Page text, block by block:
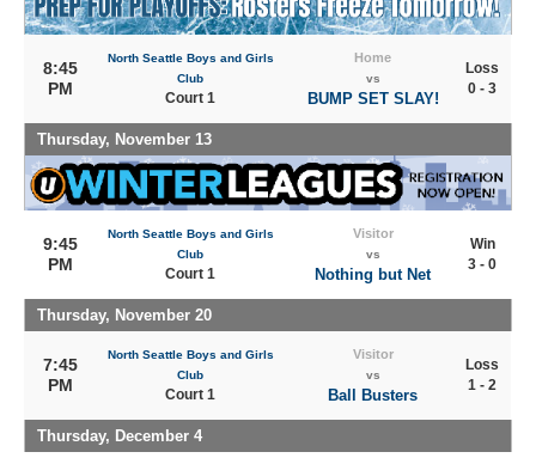
8:45
PM
North Seattle Boys and Girls
Club
Court 1
Home
vs
BUMP SET SLAY!
Loss
0 - 3
Thursday, November 13
9:45
PM
North Seattle Boys and Girls
Club
Court 1
Visitor
vs
Nothing but Net
Win
3 - 0
Thursday, November 20
7:45
PM
North Seattle Boys and Girls
Club
Court 1
Visitor
vs
Ball Busters
Loss
1 - 2
Thursday, December 4